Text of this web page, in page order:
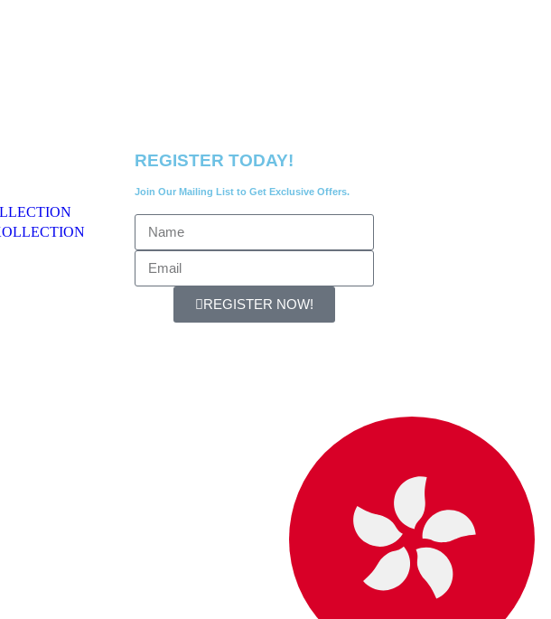
REGISTER TODAY!
Join Our Mailing List to Get Exclusive Offers.
REGISTER NOW!